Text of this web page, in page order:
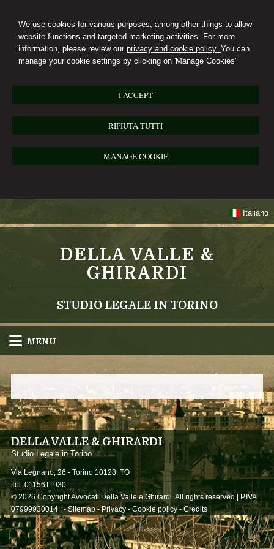
We use cookies for various purposes, among other things to allow
website functions and targeted marketing activities. For more
information, please review our privacy and cookie policy. You can
manage your cookie settings by clicking on 'Manage Cookies'
I ACCEPT
RIFIUTA TUTTI
MANAGE COOKIE
Italiano
DELLA VALLE &
GHIRARDI
STUDIO LEGALE IN TORINO
MENU
DELLA VALLE & GHIRARDI
Studio Legale in Torino
Via Legnano, 26 - Torino 10128, TO
Tel.0115611930
© 2026 Copyright Avvocati Della Valle e Ghirardi. All rights reserved | P.IVA
07999930014 |-Sitemap- Privacy- Cookie policy- Credits